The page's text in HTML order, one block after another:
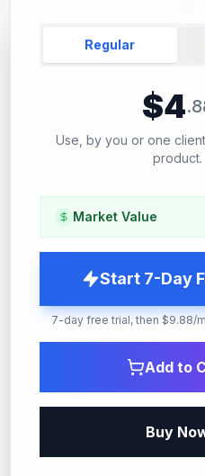
Regular
$4.
Use, by you or one
product.
Market Value
Start 7-Day
7-day free trial, then $9.88/
Add to
Buy